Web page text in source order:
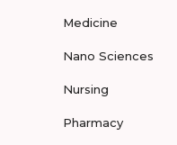
Medicine
Nano Sciences
Nursing
Pharmacy